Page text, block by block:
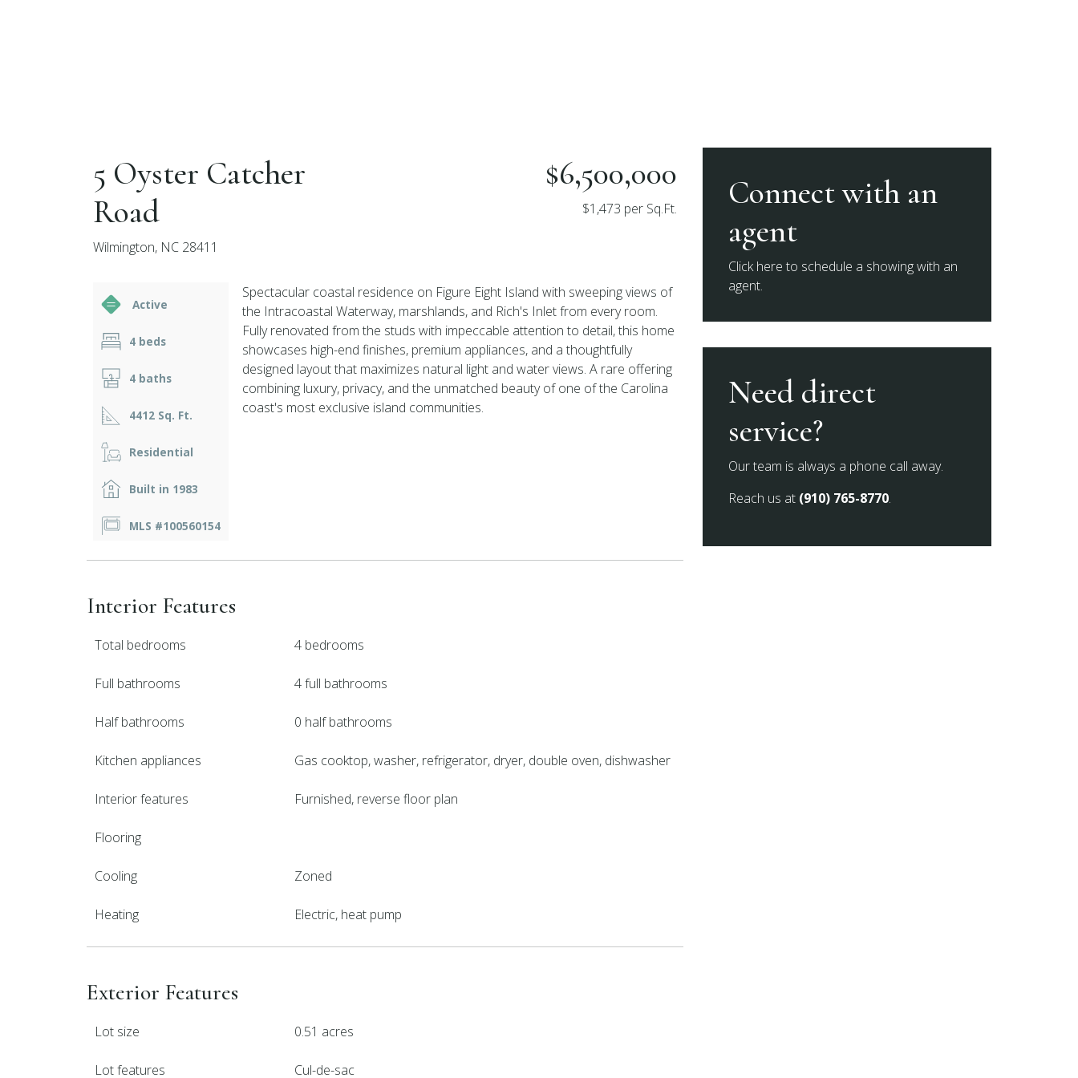
5 Oyster Catcher
Road
Wilmington, NC 28411
$6,500,000
$1,473 per Sq.Ft.
Active
4 beds
4 baths
4412 Sq. Ft.
Residential
Built in 1983
MLS #100560154
Spectacular coastal residence on Figure Eight Island with sweeping views of
the Intracoastal Waterway, marshlands, and Rich's Inlet from every room.
Fully renovated from the studs with impeccable attention to detail, this home
showcases high-end finishes, premium appliances, and a thoughtfully
designed layout that maximizes natural light and water views. A rare offering
combining luxury, privacy, and the unmatched beauty of one of the Carolina
coast's most exclusive island communities.
Interior Features
Total bedrooms 4 bedrooms
Full bathrooms 4 full bathrooms
Half bathrooms 0 half bathrooms
Kitchen appliances Gas cooktop, washer, refrigerator, dryer, double oven, dishwasher
Interior features Furnished, reverse floor plan
Flooring
Cooling Zoned
Heating Electric, heat pump
Exterior Features
Lot size 0.51 acres
Lot features Cul-de-sac
Connect with an
agent
Click here to schedule a showing with an
agent.
Need direct
service?
Our team is always a phone call away.
Reach us at (910) 765-8770.